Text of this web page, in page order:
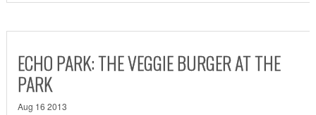
ECHO PARK: THE VEGGIE BURGER AT THE
PARK
Aug 16 2013